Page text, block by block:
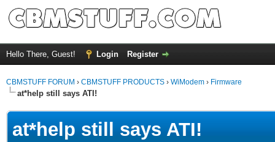
Hello There, Guest! Login Register
CBMSTUFF FORUM › CBMSTUFF PRODUCTS › WiModem › Firmware
at*help still says ATI!
at*help still says ATI!